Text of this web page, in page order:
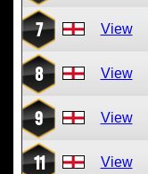
7 View
8 View
9 View
11 View